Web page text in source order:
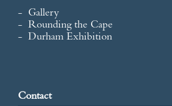
Gallery
Rounding the Cape
Durham Exhibition
Contact